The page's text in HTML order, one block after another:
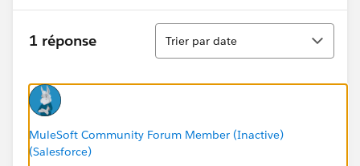
1 réponse
Tri
Trier par date
MuleSoft Community Forum Member (Inactive)
(Salesforce)